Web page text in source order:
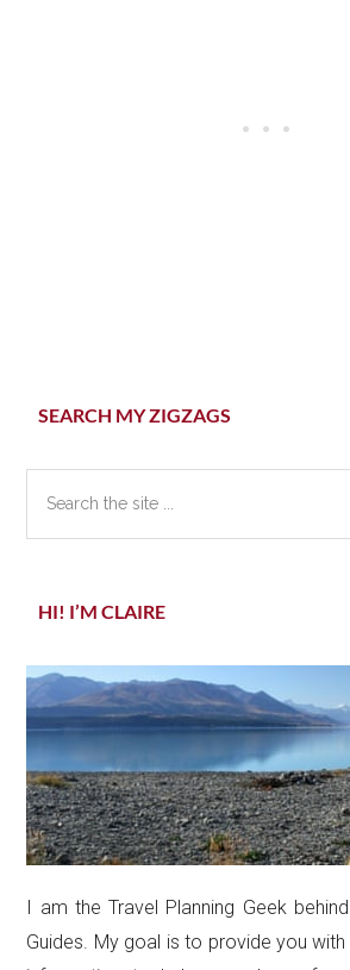
Primary
SEARCH MY ZIGZAGS
HI! I’M CLAIRE
I am the Travel Planning Geek
Guides. My goal is to provide you